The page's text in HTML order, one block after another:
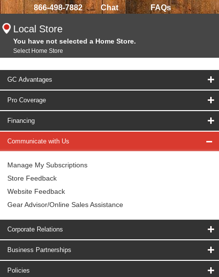
866-498-7882 Chat FAQs
Local Store
You have not selected a Home Store.
Select Home Store
GC Advantages
Pro Coverage
Financing
Communicate with Us
Manage My Subscriptions
Store Feedback
Website Feedback
Gear Advisor/Online Sales Assistance
Corporate Relations
Business Partnerships
Policies